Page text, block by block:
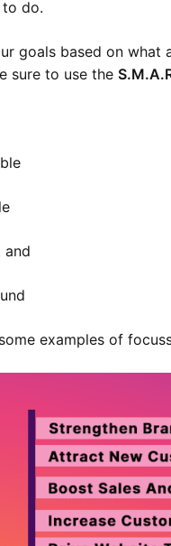
do.
goals based on
sure to use the
and
examples of